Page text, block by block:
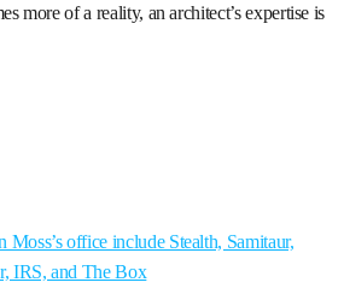
more of a reality, an architect’s expertise is
office include Stealth, Samitaur,
IRS, and The Box